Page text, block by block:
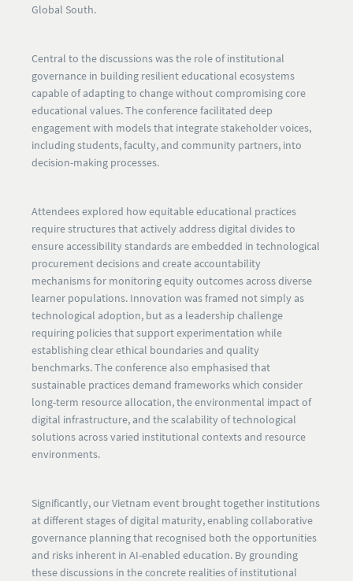
Global South.
Central to the discussions was the role of institutional
governance in building resilient educational ecosystems
capable of adapting to change without compromising core
educational values. The conference facilitated deep
engagement with models that integrate stakeholder voices,
including students, faculty, and community partners, into
decision-making processes.
Attendees explored how equitable educational practices
require structures that actively address digital divides to
ensure accessibility standards are embedded in technological
procurement decisions and create accountability
mechanisms for monitoring equity outcomes across diverse
learner populations. Innovation was framed not simply as
technological adoption, but as a leadership challenge
requiring policies that support experimentation while
establishing clear ethical boundaries and quality
benchmarks. The conference also emphasised that
sustainable practices demand frameworks which consider
long-term resource allocation, the environmental impact of
digital infrastructure, and the scalability of technological
solutions across varied institutional contexts and resource
environments.
Significantly, our Vietnam event brought together institutions
at different stages of digital maturity, enabling collaborative
governance planning that recognised both the opportunities
and risks inherent in AI-enabled education. By grounding
these discussions in the concrete realities of institutional